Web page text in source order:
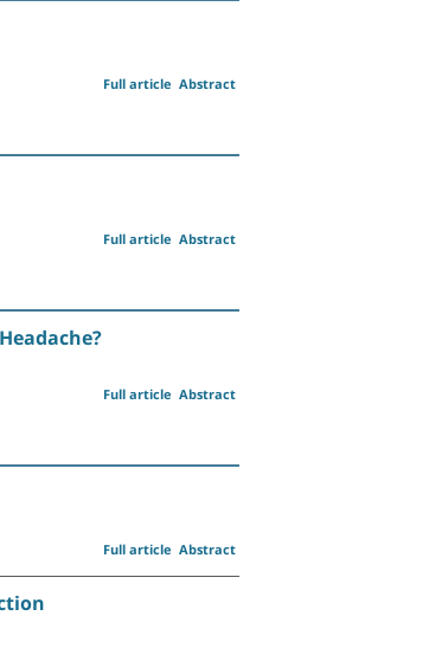
Abstract
Full article
Abstract
Full article
Abstract
Full article
Abstract
Full article